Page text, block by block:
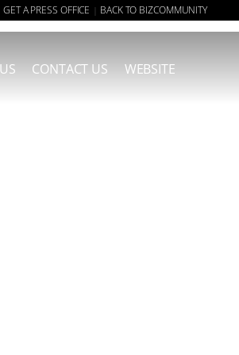
GET A PRESS OFFICE | BACK TO BIZCOMMUNITY
CONTACT US WEBSITE